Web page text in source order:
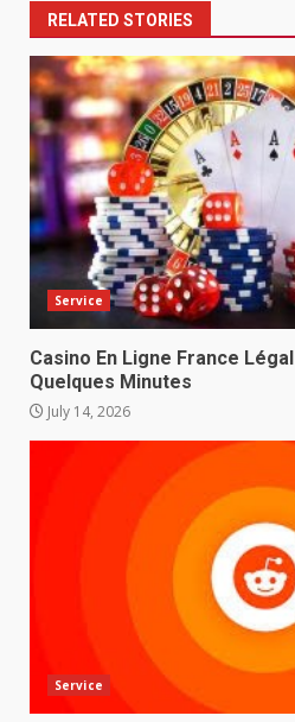
RELATED STORIES
Service
Casino En Ligne France
Quelques Minutes
July 14, 2026
Service